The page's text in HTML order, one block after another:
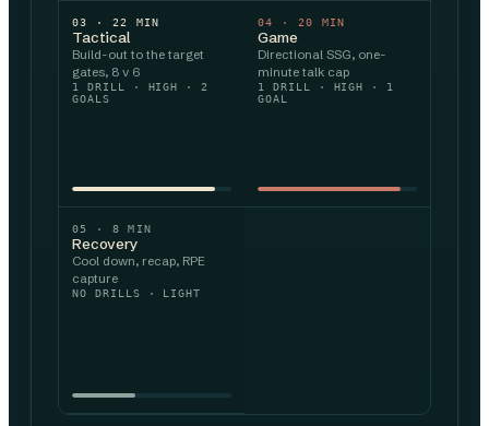
03 · 22 MIN
Tactical
Build-out to the target
gates, 8 v 6
1 DRILL · HIGH · 2
GOALS
04 · 20 MIN
Game
Directional SSG, one-
minute talk cap
1 DRILL · HIGH · 1
GOAL
05 · 8 MIN
Recovery
Cool down, recap, RPE
capture
NO DRILLS · LIGHT